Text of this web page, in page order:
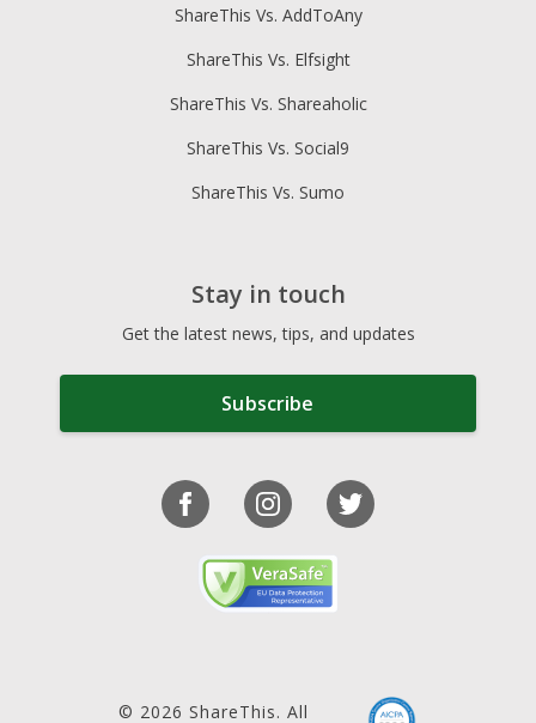
ShareThis Vs. AddToAny
ShareThis Vs. Elfsight
ShareThis Vs. Shareaholic
ShareThis Vs. Social9
ShareThis Vs. Sumo
Stay in touch
Get the latest news, tips, and updates
Subscribe
© 2026 ShareThis. All